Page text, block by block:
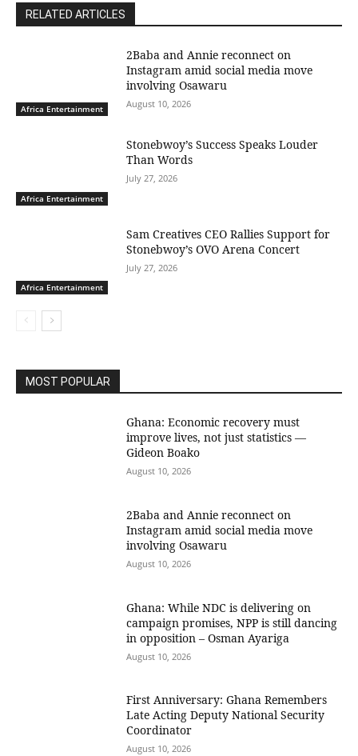
RELATED ARTICLES
Africa Entertainment
2Baba and Annie reconnect on
Instagram amid social media move
involving Osawaru
August 10, 2026
Africa Entertainment
Stonebwoy’s Success Speaks Louder
Than Words
July 27, 2026
Africa Entertainment
Sam Creatives CEO Rallies Support for
Stonebwoy’s OVO Arena Concert
July 27, 2026
MOST POPULAR
Ghana: Economic recovery must
improve lives, not just statistics —
Gideon Boako
August 10, 2026
2Baba and Annie reconnect on
Instagram amid social media move
involving Osawaru
August 10, 2026
Ghana: While NDC is delivering on
campaign promises, NPP is still dancing
in opposition – Osman Ayariga
August 10, 2026
First Anniversary: Ghana Remembers
Late Acting Deputy National Security
Coordinator
August 10, 2026